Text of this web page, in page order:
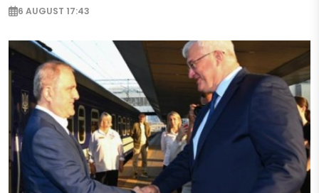
6 AUGUST 17:43